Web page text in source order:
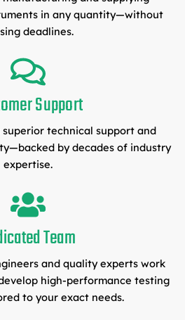
in any quantity—without
deadlines.
Support
technical support and
by decades of industry
expertise.
Team
and quality experts work
high-performance testing
to your exact needs.